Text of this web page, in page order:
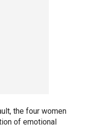
the four women
of emotional